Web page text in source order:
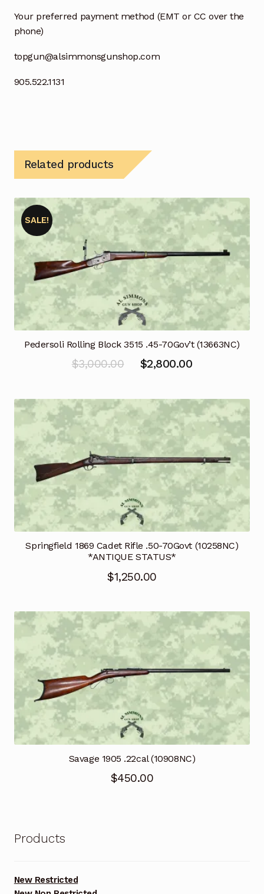
Your preferred payment method (EMT or CC over the
phone)
topgun@alsimmonsgunshop.com
905.522.1131
Related products
Pedersoli Rolling Block 3515 .45-70Gov’t (13663NC)
SALE!
$3,000.00
Original
was:
$3,000.00.
$2,800.00Current
is:
$2,800.00.
Springfield 1869 Cadet Rifle .50-70Govt (10258NC)
*ANTIQUE STATUS*
$1,250.00
Savage 1905 .22cal (10908NC)
$450.00
Products
New Restricted